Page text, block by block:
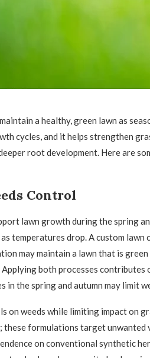
a healthy, green lawn as
cycles, and it helps strengthen
root development. Here are
Control
lawn growth during the spring
temperatures drop. A custom lawn
may maintain a lawn that is
Applying both processes
in the spring and autumn may limit
on weeds while limiting impact on
these formulations target
on conventional synthetic